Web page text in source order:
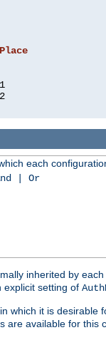
each
| Or
inherited by
explicit setting of
which it is
are available for this